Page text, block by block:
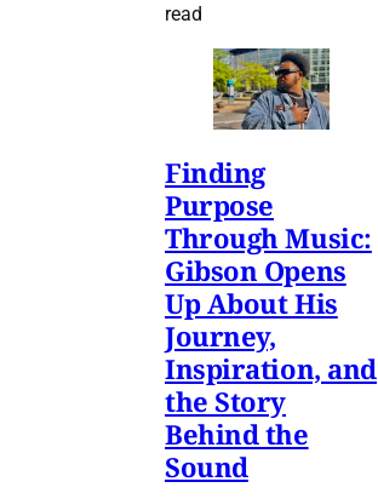
read
Finding
Purpose
Through Music:
Gibson Opens
Up About His
Journey,
Inspiration, and
the Story
Behind the
Sound